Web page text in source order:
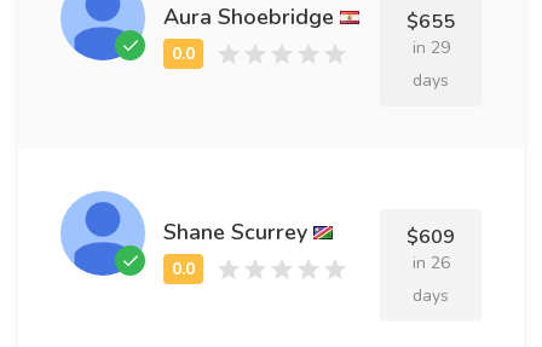
Aura Shoebridge $655
in 29
days
Shane Scurrey $609
in 26
days